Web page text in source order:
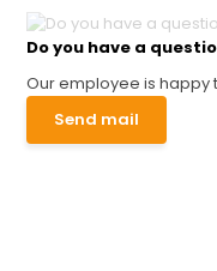
Do you have a
Our employee is happy
Send mail